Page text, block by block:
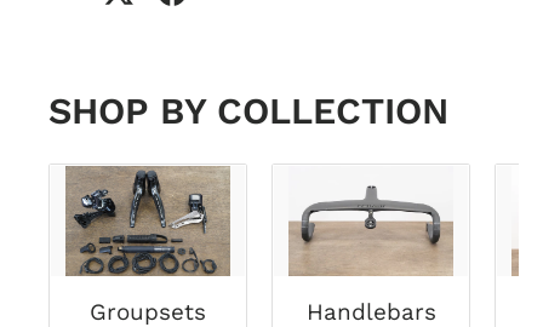
SHOP BY COLLECTION
Groupsets Handlebars